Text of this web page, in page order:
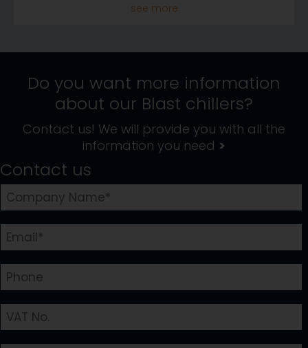
Do you want more information
about our Blast chillers?
Contact us! We will provide you with all the
information you need >
Contact us